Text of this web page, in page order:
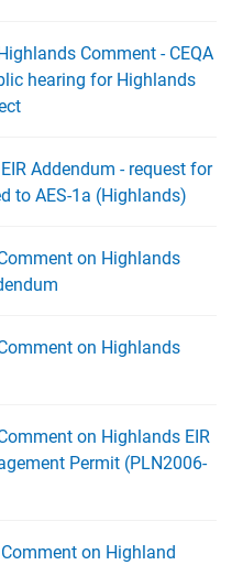
Comment - CEQA
hearing for Highlands
Addendum - request for
to AES-1a (Highlands)
on Highlands
on Highlands
on Highlands EIR
Permit (PLN2006-
on Highland